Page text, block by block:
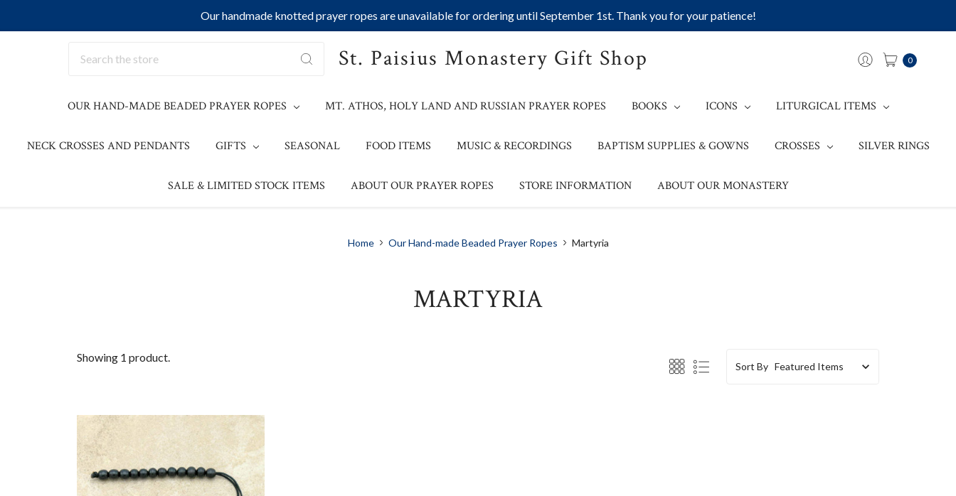
Our handmade knotted prayer ropes are unavailable for ordering until September 1st. Thank you for your patience!
St. Paisius Monastery Gift Shop 0
OUR HAND-MADE BEADED PRAYER ROPES MT. ATHOS, HOLY LAND AND RUSSIAN PRAYER ROPES BOOKS ICONS LITURGICAL ITEMS
NECK CROSSES AND PENDANTS GIFTS SEASONAL FOOD ITEMS MUSIC & RECORDINGS BAPTISM SUPPLIES & GOWNS CROSSES SILVER RINGS
SALE & LIMITED STOCK ITEMS ABOUT OUR PRAYER ROPES STORE INFORMATION ABOUT OUR MONASTERY
Home Our Hand-made Beaded Prayer Ropes Martyria
MARTYRIA
Showing 1 product.
Sort By